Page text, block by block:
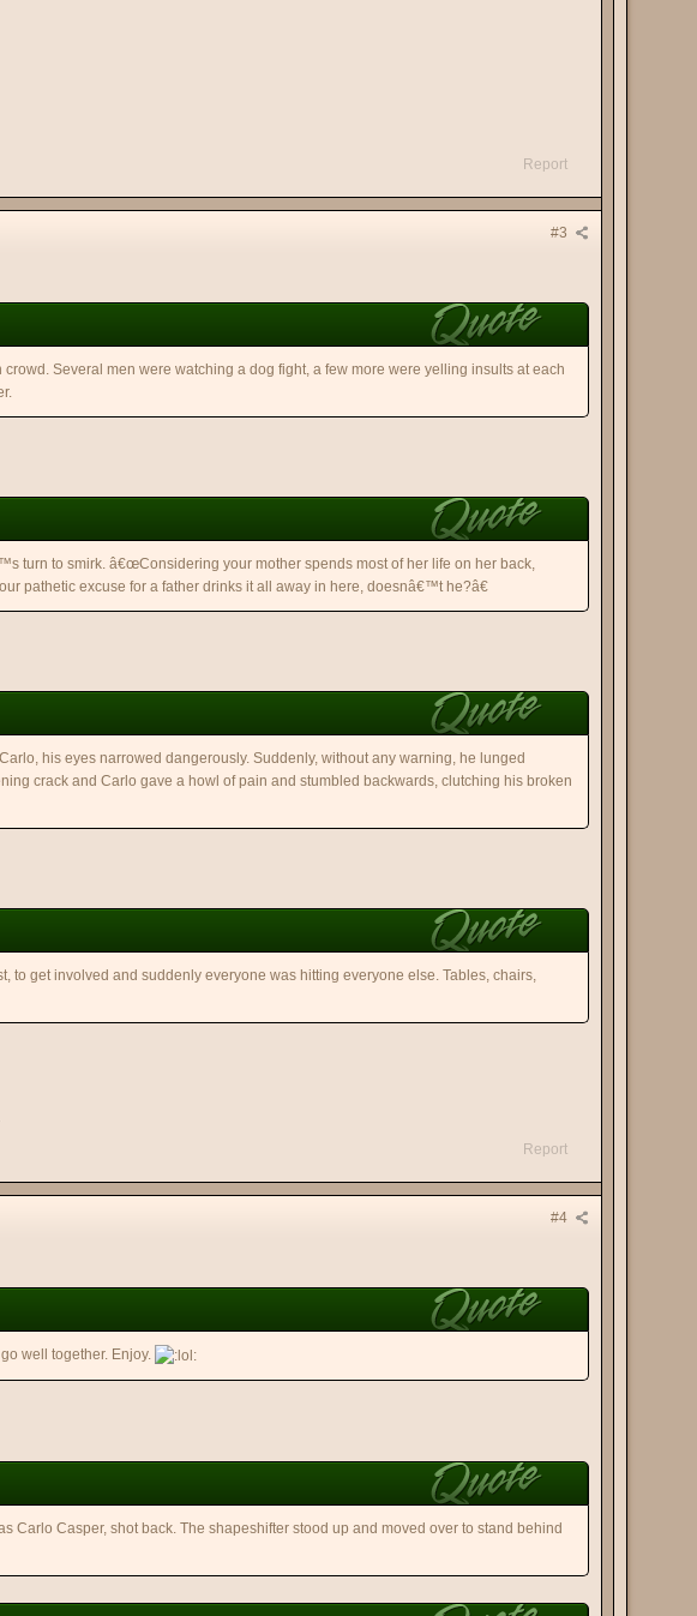
Report
#3
Several men were watching a dog fight, a few more were yelling insults at each
turn to smirk. â€œConsidering your mother spends most of her life on her back,
pathetic excuse for a father drinks it all away in here, doesnâ€™t he?â€
his eyes narrowed dangerously. Suddenly, without any warning, he lunged
crack and Carlo gave a howl of pain and stumbled backwards, clutching his broken
to get involved and suddenly everyone was hitting everyone else. Tables, chairs,
Report
#4
well together. Enjoy.
Carlo Casper, shot back. The shapeshifter stood up and moved over to stand behind